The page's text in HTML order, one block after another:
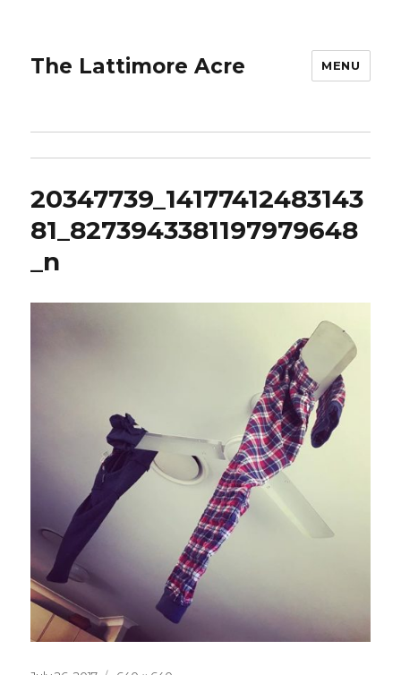
The Lattimore Acre MENU
20347739_14177412483143
81_8273943381197979648
_n